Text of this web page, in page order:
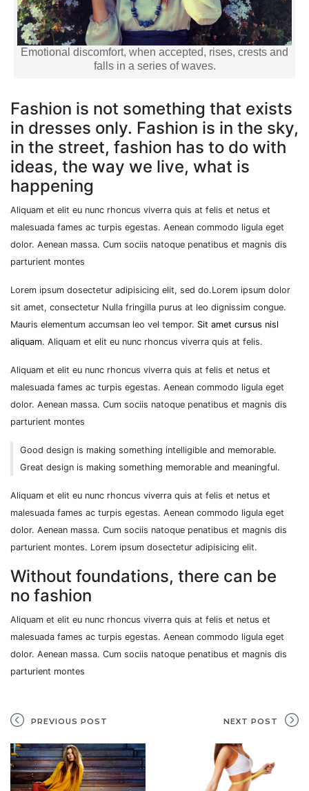
Emotional discomfort, when accepted, rises, crests and
falls in a series of waves.
Fashion is not something that exists
in dresses only. Fashion is in the sky,
in the street, fashion has to do with
ideas, the way we live, what is
happening
Aliquam et elit eu nunc rhoncus viverra quis at felis et netus et
malesuada fames ac turpis egestas. Aenean commodo ligula eget
dolor. Aenean massa. Cum sociis natoque penatibus et magnis dis
parturient montes
Lorem ipsum dosectetur adipisicing elit, sed do.Lorem ipsum dolor
sit amet, consectetur Nulla fringilla purus at leo dignissim congue.
Mauris elementum accumsan leo vel tempor. Sit amet cursus nisl
aliquam. Aliquam et elit eu nunc rhoncus viverra quis at felis.
Aliquam et elit eu nunc rhoncus viverra quis at felis et netus et
malesuada fames ac turpis egestas. Aenean commodo ligula eget
dolor. Aenean massa. Cum sociis natoque penatibus et magnis dis
parturient montes
Good design is making something intelligible and memorable.
Great design is making something memorable and meaningful.
Aliquam et elit eu nunc rhoncus viverra quis at felis et netus et
malesuada fames ac turpis egestas. Aenean commodo ligula eget
dolor. Aenean massa. Cum sociis natoque penatibus et magnis dis
parturient montes. Lorem ipsum dosectetur adipisicing elit.
Without foundations, there can be
no fashion
Aliquam et elit eu nunc rhoncus viverra quis at felis et netus et
malesuada fames ac turpis egestas. Aenean commodo ligula eget
dolor. Aenean massa. Cum sociis natoque penatibus et magnis dis
parturient montes
PREVIOUS POST NEXT POST